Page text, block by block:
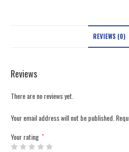
REVIEWS (0)
Reviews
There are no reviews yet.
Your email address will not be published.
Your rating *